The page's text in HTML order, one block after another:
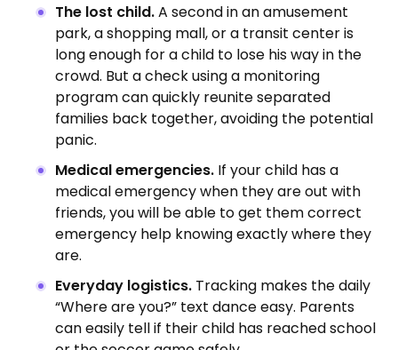
The lost child.A second in an amusement
park, a shopping mall, or a transit center is
long enough for a child to lose his way in the
crowd. But a check using a monitoring
program can quickly reunite separated
families back together, avoiding the potential
panic.
Medical emergencies. If your child has a
medical emergency when they are out with
friends, you will be able to get them correct
emergency help knowing exactly where they
are.
Everyday logistics. Tracking makes the daily
“Where are you?” text dance easy. Parents
can easily tell if their child has reached school